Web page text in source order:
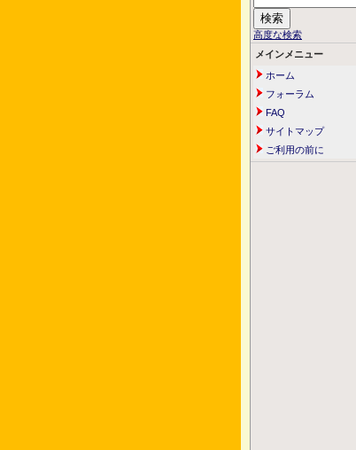
高度な検索
メインメニュー
ホーム
フォーラム
FAQ
サイトマップ
ご利用の前に